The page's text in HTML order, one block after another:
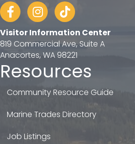
FacebookInstagram
tiktok
Visitor Information Center
819 Commercial Ave, Suite A
Anacortes, WA 98221
Resources
Community Resource Guide
Marine Trades Directory
Job Listings